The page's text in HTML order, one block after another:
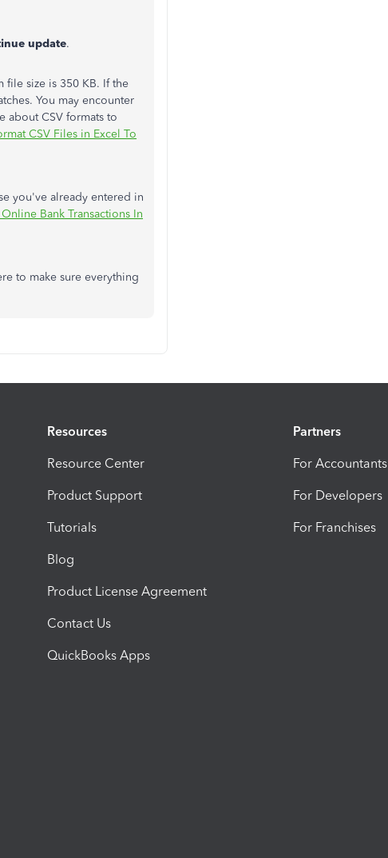
update.
file size is 350 KB. If the
You may encounter
about CSV formats to
CSV Files in Excel To
you've already entered in
Bank Transactions In
to make sure everything
Resources
Resource Center
Product Support
Tutorials
Blog
Product License Agreement
Contact Us
QuickBooks Apps
Partners
For Accountants
For Developers
For Franchises